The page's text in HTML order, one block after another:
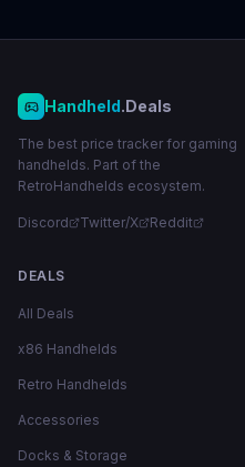
Handheld.Deals
The best price tracker for gaming
handhelds. Part of the
RetroHandhelds ecosystem.
Discord Twitter/X Reddit
DEALS
All Deals
x86 Handhelds
Retro Handhelds
Accessories
Docks & Storage